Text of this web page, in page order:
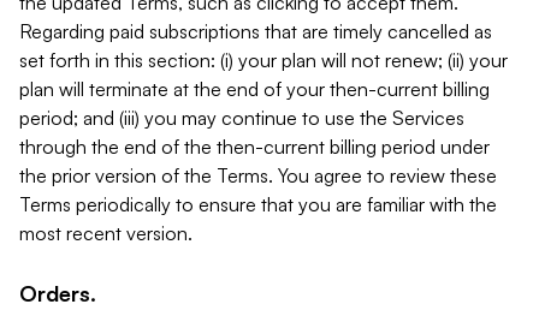
Regarding paid subscriptions that are timely cancelled as
set forth in this section: (i) your plan will not renew; (ii) your
plan will terminate at the end of your then-current billing
period; and (iii) you may continue to use the Services
through the end of the then-current billing period under
the prior version of the Terms. You agree to review these
Terms periodically to ensure that you are familiar with the
most recent version.
Orders.